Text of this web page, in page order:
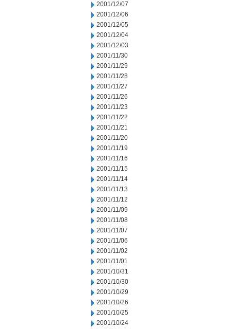
2001/12/07
2001/12/06
2001/12/05
2001/12/04
2001/12/03
2001/11/30
2001/11/29
2001/11/28
2001/11/27
2001/11/26
2001/11/23
2001/11/22
2001/11/21
2001/11/20
2001/11/19
2001/11/16
2001/11/15
2001/11/14
2001/11/13
2001/11/12
2001/11/09
2001/11/08
2001/11/07
2001/11/06
2001/11/02
2001/11/01
2001/10/31
2001/10/30
2001/10/29
2001/10/26
2001/10/25
2001/10/24